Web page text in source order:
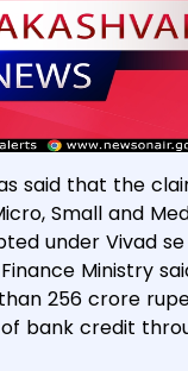
said that the
Small and
under Vivad
Ministry
256 crore
bank credit